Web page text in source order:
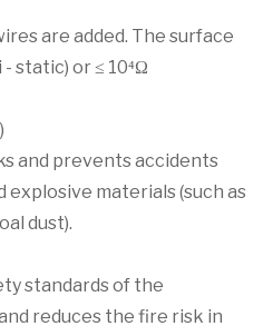
are added. The surface
static) or ≤ 10⁴Ω
and prevents accidents
explosive materials (such as
dust).
standards of the
reduces the fire risk in